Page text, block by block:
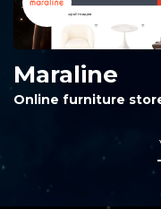
Maraline
Online furniture